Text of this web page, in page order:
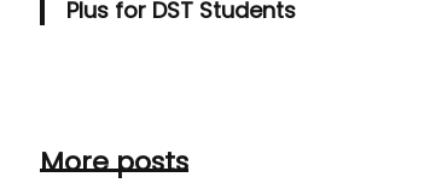
Plus for DST Students
More posts